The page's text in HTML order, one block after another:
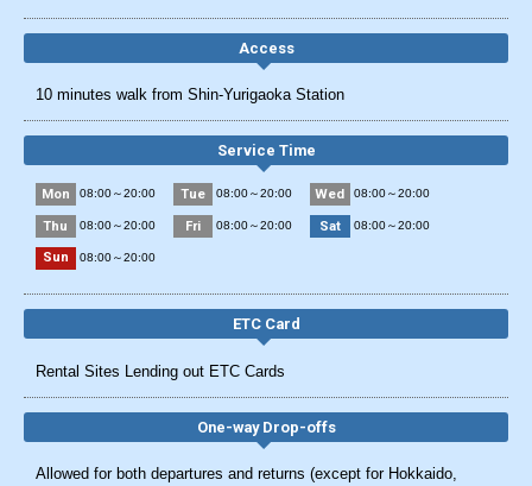
Access
10 minutes walk from Shin-Yurigaoka Station
Service Time
Mon 08:00～20:00 Tue 08:00～20:00 Wed 08:00～20:00
Thu 08:00～20:00 Fri 08:00～20:00 Sat 08:00～20:00
Sun 08:00～20:00
ETC Card
Rental Sites Lending out ETC Cards
One-way Drop-offs
Allowed for both departures and returns (except for Hokkaido,